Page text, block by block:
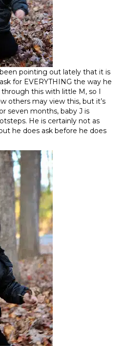
been pointing out lately that it is
for EVERYTHING the way he
this with little M, so I
others may view this, but it’s
seven months, baby J is
He is certainly not as
he does ask before he does